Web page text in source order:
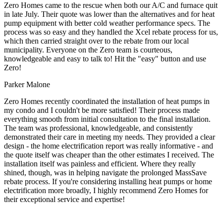
Zero Homes came to the rescue when both our A/C and furnace quit
in late July. Their quote was lower than the alternatives and for heat
pump equipment with better cold weather performance specs. The
process was so easy and they handled the Xcel rebate process for us,
which then carried straight over to the rebate from our local
municipality. Everyone on the Zero team is courteous,
knowledgeable and easy to talk to! Hit the "easy" button and use
Zero!
Parker Malone
Zero Homes recently coordinated the installation of heat pumps in
my condo and I couldn't be more satisfied! Their process made
everything smooth from initial consultation to the final installation.
The team was professional, knowledgeable, and consistently
demonstrated their care in meeting my needs. They provided a clear
design - the home electrification report was really informative - and
the quote itself was cheaper than the other estimates I received. The
installation itself was painless and efficient. Where they really
shined, though, was in helping navigate the prolonged MassSave
rebate process. If you're considering installing heat pumps or home
electrification more broadly, I highly recommend Zero Homes for
their exceptional service and expertise!